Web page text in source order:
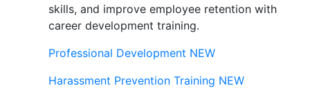
skills, and improve employee retention with
career development training.
Professional Development NEW
Harassment Prevention Training NEW